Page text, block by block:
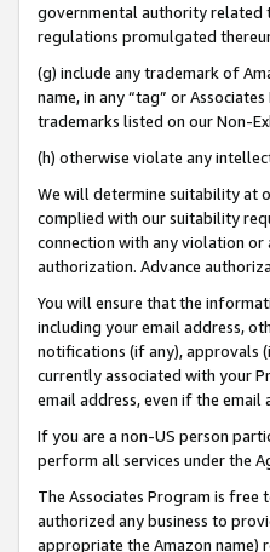
governmental authority related
regulations promulgated
(g) include any trademark of
name, in any “tag” or
trademarks listed on our Non-
(h) otherwise violate any
We will determine suitability at
complied with our suitability
connection with any violation or
authorization. Advance
You will ensure that the
including your email address,
notifications (if any), approvals
currently associated with your
email address, even if the
If you are a non-US person
perform all services under the
The Associates Program is free
authorized any business to
appropriate the Amazon name)